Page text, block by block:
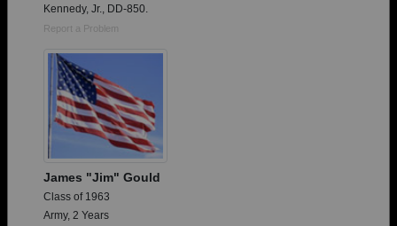
Kennedy, Jr., DD-850.
Report a Problem
James "Jim" Gould
Class of 1963
Army, 2 Years